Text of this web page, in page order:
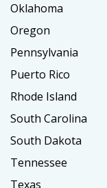
Oklahoma
Oregon
Pennsylvania
Puerto Rico
Rhode Island
South Carolina
South Dakota
Tennessee
Texas